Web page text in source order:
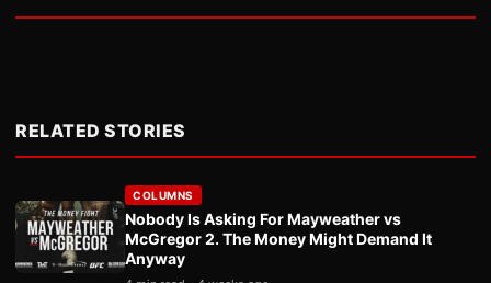
RELATED STORIES
COLUMNS
Nobody Is Asking For Mayweather vs
McGregor 2. The Money Might Demand It
Anyway